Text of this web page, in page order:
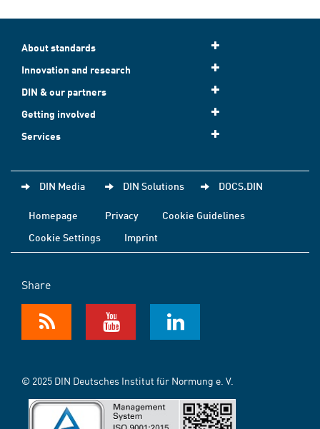
About standards
Innovation and research
DIN & our partners
Getting involved
Services
DIN Media DIN Solutions DOCS.DIN
Homepage Privacy
Cookie Guidelines
Cookie Settings
Imprint
Share
© 2025 DIN Deutsches Institut für Normung e. V.